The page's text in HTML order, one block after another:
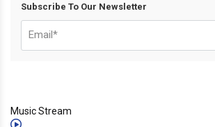
Subscribe To Our Newsletter
Music Stream